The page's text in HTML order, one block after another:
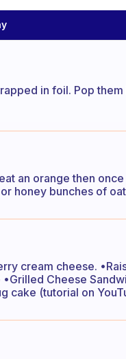
in foil. Pop
an orange then
honey bunches of
cream cheese.
Cheese
cake (tutorial on